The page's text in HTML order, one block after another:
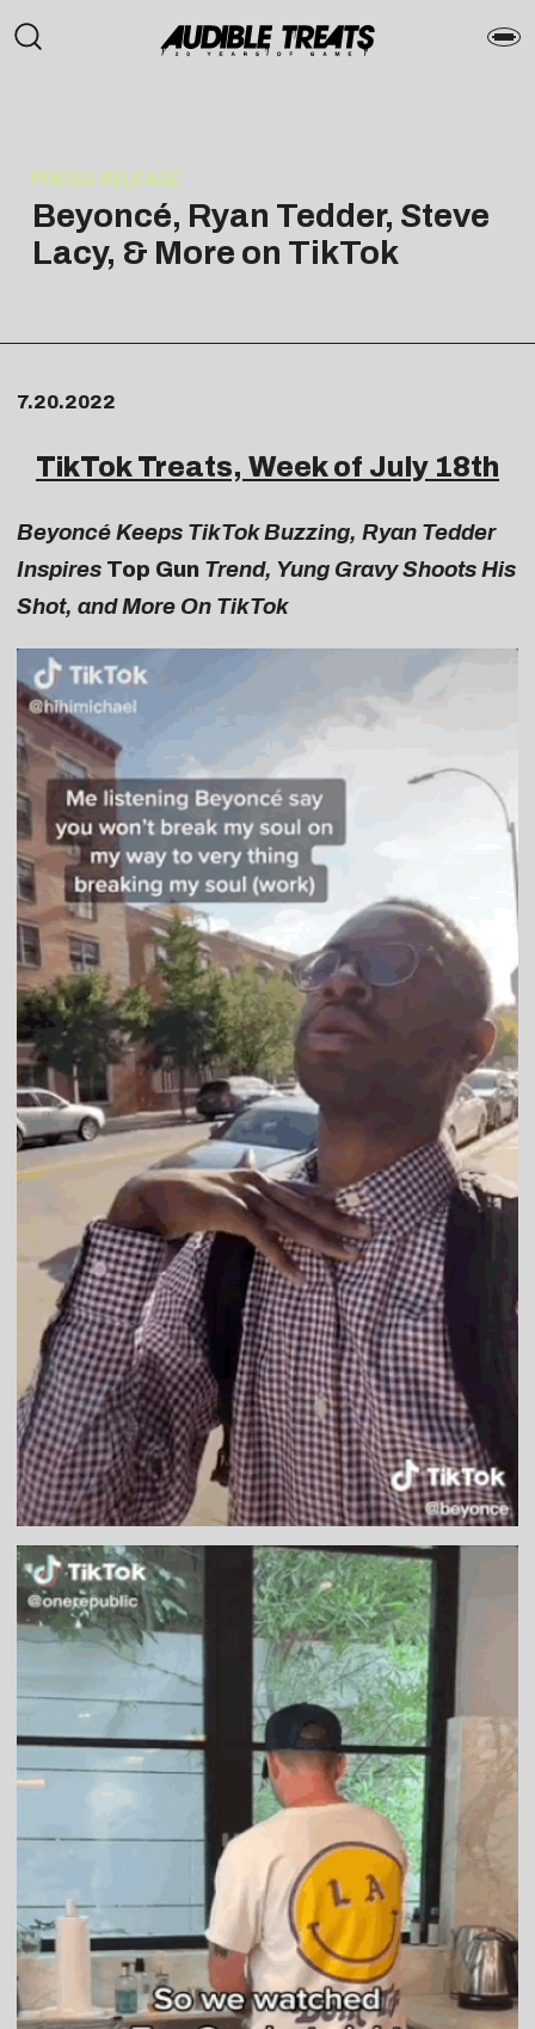
PRESS RELEASE
Beyoncé, Ryan Tedder, Steve
Lacy, & More on TikTok
7.20.2022
TikTok Treats, Week of July 18th
Beyoncé Keeps TikTok Buzzing, Ryan Tedder
Inspires Top Gun Trend, Yung Gravy Shoots His
Shot, and More On TikTok